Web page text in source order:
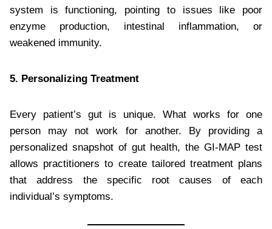
system is functioning, pointing to issues like poor
enzyme production, intestinal inflammation, or
weakened immunity.
5. Personalizing Treatment
Every patient’s gut is unique. What works for one
person may not work for another. By providing a
personalized snapshot of gut health, the GI-MAP test
allows practitioners to create tailored treatment plans
that address the specific root causes of each
individual’s symptoms.